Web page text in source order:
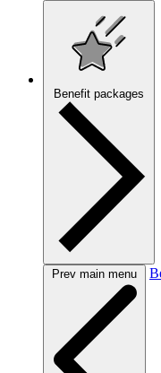
Benefit packages
Prev main menu